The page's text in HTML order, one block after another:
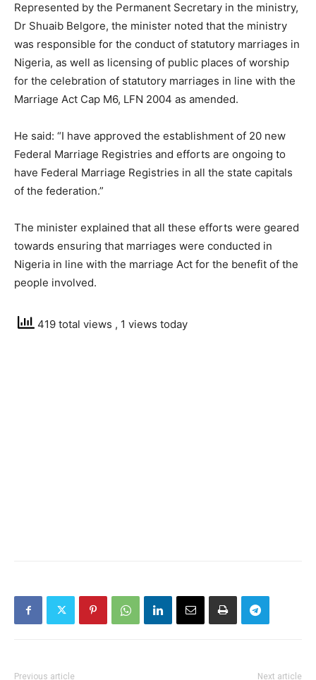
Represented by the Permanent Secretary in the ministry,
Dr Shuaib Belgore, the minister noted that the ministry
was responsible for the conduct of statutory marriages in
Nigeria, as well as licensing of public places of worship
for the celebration of statutory marriages in line with the
Marriage Act Cap M6, LFN 2004 as amended.
He said: “I have approved the establishment of 20 new
Federal Marriage Registries and efforts are ongoing to
have Federal Marriage Registries in all the state capitals
of the federation.”
The minister explained that all these efforts were geared
towards ensuring that marriages were conducted in
Nigeria in line with the marriage Act for the benefit of the
people involved.
419 total views , 1 views today
Previous article Next article